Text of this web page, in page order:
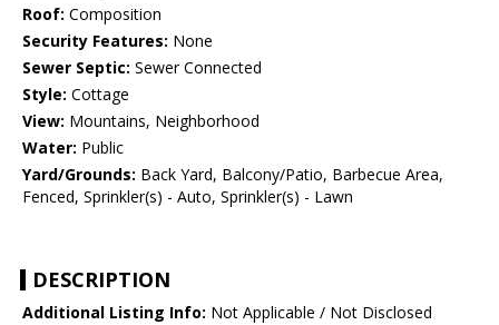
Roof: Composition
Security Features: None
Sewer Septic: Sewer Connected
Style: Cottage
View: Mountains, Neighborhood
Water: Public
Yard/Grounds: Back Yard, Balcony/Patio, Barbecue Area,
Fenced, Sprinkler(s) - Auto, Sprinkler(s) - Lawn
DESCRIPTION
Additional Listing Info: Not Applicable / Not Disclosed